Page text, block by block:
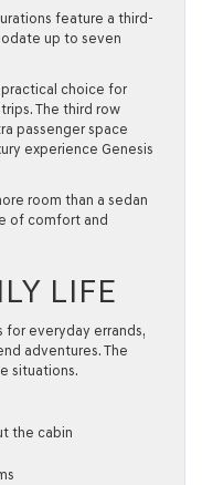
feature a third-
up to seven
choice for
The third row
passenger space
experience Genesis
room than a sedan
of comfort and
LIFE
for everyday errands,
adventures. The
situations.
the cabin